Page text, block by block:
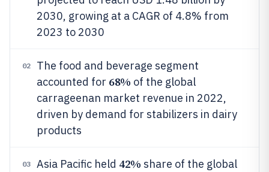
2030, growing at a CAGR of 4.8% from
2023 to 2030
02
The food and beverage segment
accounted for 68% of the global
carrageenan market revenue in 2022,
driven by demand for stabilizers in dairy
products
03 Asia Pacific held 42% share of the global